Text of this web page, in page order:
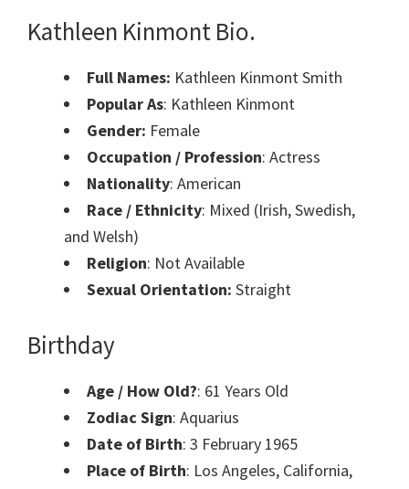
Kathleen Kinmont Bio.
Full Names: Kathleen Kinmont Smith
Popular As: Kathleen Kinmont
Gender: Female
Occupation / Profession: Actress
Nationality: American
Race / Ethnicity: Mixed (Irish, Swedish,
and Welsh)
Religion: Not Available
Sexual Orientation: Straight
Birthday
Age / How Old?: 61 Years Old
Zodiac Sign: Aquarius
Date of Birth: 3 February 1965
Place of Birth: Los Angeles, California,